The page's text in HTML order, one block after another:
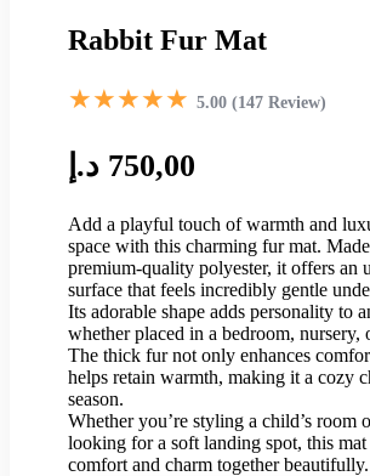
Rabbit Fur Mat
★★★★★ 5.00 (147 Review)
750,00 د.إ
Add a playful touch of warmth and
space with this charming fur mat.
premium-quality polyester, it offers an
surface that feels incredibly gentle
Its adorable shape adds personality to
whether placed in a bedroom, nursery,
The thick fur not only enhances
helps retain warmth, making it a cozy
season.
Whether you’re styling a child’s room
looking for a soft landing spot, this
comfort and charm together beautifully.